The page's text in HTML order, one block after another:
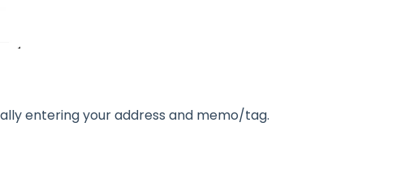
entering your address and memo/tag.